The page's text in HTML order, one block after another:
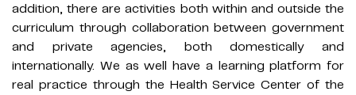
addition, there are activities both within and outside the
curriculum through collaboration between government
and private agencies, both domestically and
internationally. We as well have a learning platform for
real practice through the Health Service Center of the